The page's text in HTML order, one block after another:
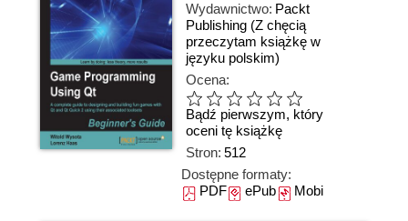
Wydawnictwo: Packt
Publishing (Z chęcią
przeczytam książkę w
języku polskim)
Ocena:
Bądź pierwszym, który
oceni tę książkę
Stron: 512
Dostępne formaty:
PDFePubMobi